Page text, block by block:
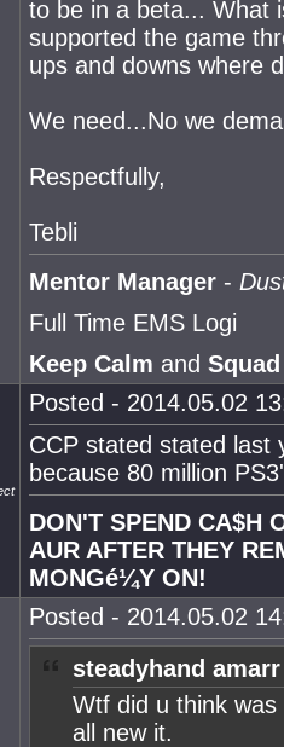
to be in a beta... What
supported the game
ups and downs where
We need...No we
Respectfully,
Tebli
Mentor Manager -
Full Time EMS Logi
Keep Calm and
Posted - 2014.05.02
CCP stated stated last
because 80 million
DON'T SPEND CA$H
AUR AFTER THEY
MONGé¼Y ON!
Posted - 2014.05.02
steadyhand
Wtf did u think
all new it.